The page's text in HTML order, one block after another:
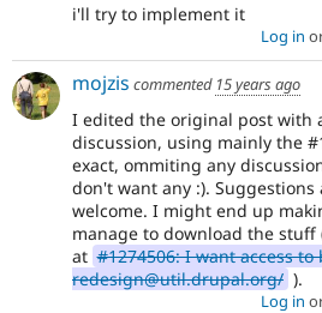
i'll try to implement it
Log in
mojzis commented 15 years ago
I edited the original post with
discussion, using mainly the
exact, ommiting any
don't want any :).
welcome. I might end up
manage to download the
at #1274506: I want access
redesign@util.drupal.org/ ).
Log in